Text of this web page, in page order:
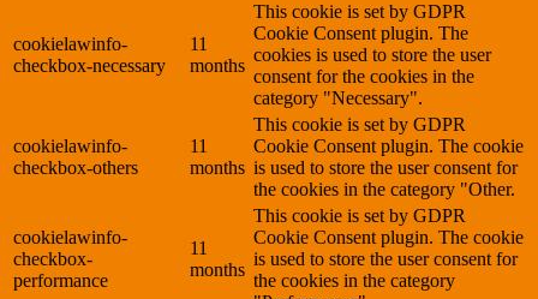
cookielawinfo-
checkbox-necessary
11
months
This cookie is set by GDPR
Cookie Consent plugin. The
cookies is used to store the user
consent for the cookies in the
category "Necessary".
cookielawinfo-
checkbox-others
11
months
This cookie is set by GDPR
Cookie Consent plugin. The cookie
is used to store the user consent for
the cookies in the category "Other.
cookielawinfo-
checkbox-
performance
11
months
This cookie is set by GDPR
Cookie Consent plugin. The cookie
is used to store the user consent for
the cookies in the category